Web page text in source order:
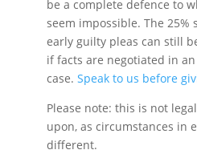
be a complete defence to
seem impossible. The
early guilty pleas can still
if facts are negotiated in
case.Speak to us before
Please note: this is not
upon, as circumstances in
different.